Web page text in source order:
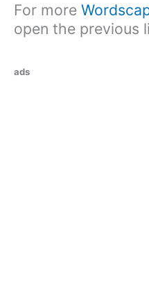
For more
open the previous
ads